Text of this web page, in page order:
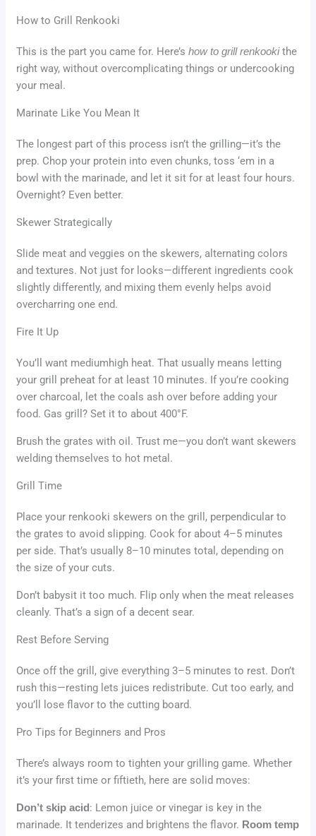
How to Grill Renkooki
This is the part you came for. Here’show to grill renkookithe
right way, without overcomplicating things or undercooking
your meal.
Marinate Like You Mean It
The longest part of this process isn’t the grilling—it’s the
prep. Chop your protein into even chunks, toss ‘em in a
bowl with the marinade, and let it sit for at least four hours.
Overnight? Even better.
Skewer Strategically
Slide meat and veggies on the skewers, alternating colors
and textures. Not just for looks—different ingredients cook
slightly differently, and mixing them evenly helps avoid
overcharring one end.
Fire It Up
You’ll want mediumhigh heat. That usually means letting
your grill preheat for at least 10 minutes. If you’re cooking
over charcoal, let the coals ash over before adding your
food. Gas grill? Set it to about 400°F.
Brush the grates with oil. Trust me—you don’t want skewers
welding themselves to hot metal.
Grill Time
Place your renkooki skewers on the grill, perpendicular to
the grates to avoid slipping. Cook for about 4–5 minutes
per side. That’s usually 8–10 minutes total, depending on
the size of your cuts.
Don’t babysit it too much. Flip only when the meat releases
cleanly. That’s a sign of a decent sear.
Rest Before Serving
Once off the grill, give everything 3–5 minutes to rest. Don’t
rush this—resting lets juices redistribute. Cut too early, and
you’ll lose flavor to the cutting board.
Pro Tips for Beginners and Pros
There’s always room to tighten your grilling game. Whether
it’s your first time or fiftieth, here are solid moves:
Don’t skip acid: Lemon juice or vinegar is key in the
marinade. It tenderizes and brightens the flavor. Room temp